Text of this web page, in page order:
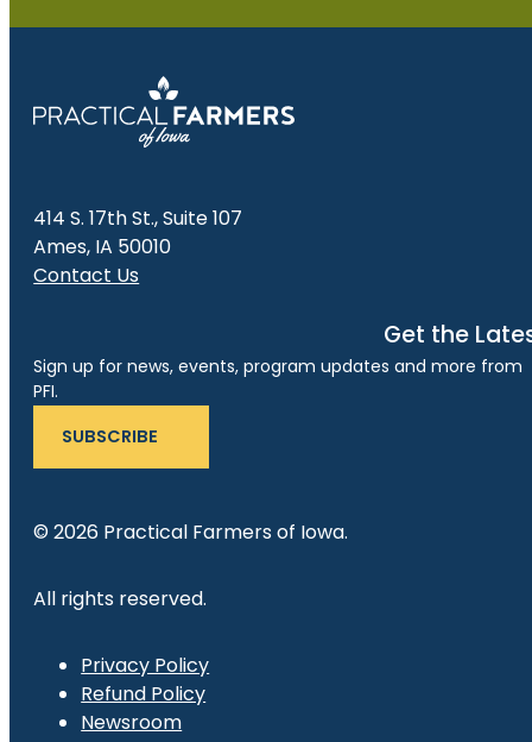
414 S. 17th St., Suite 107
Ames, IA 50010
Contact Us
Get the
Sign up for news, events, program updates and more from
PFI.
SUBSCRIBE
© 2026 Practical Farmers of Iowa.
All rights reserved.
Privacy Policy
Refund Policy
Newsroom